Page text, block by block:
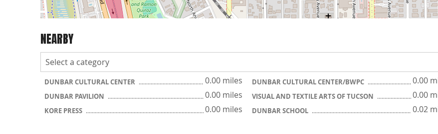
NEARBY
DUNBAR CULTURAL CENTER 0.00 miles DUNBAR CULTURAL CENTER/BWPC 0.00
DUNBAR PAVILION 0.00 miles VISUAL AND TEXTILE ARTS OF TUCSON 0.00
KORE PRESS 0.00 miles DUNBAR SCHOOL 0.02